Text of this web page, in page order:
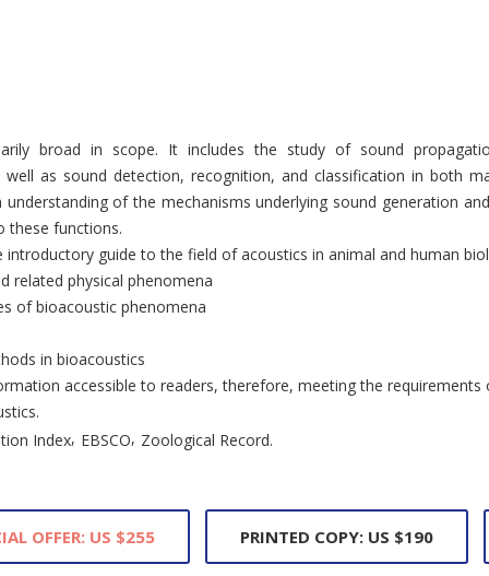
broad in scope. It includes the study of sound
as sound detection, recognition, and classification in both
of the mechanisms underlying sound generation
these functions.
introductory guide to the field of acoustics in animal and human
related physical phenomena
of bioacoustic phenomena
in bioacoustics
accessible to readers, therefore, meeting the requirements
Index, EBSCO, Zoological Record.
OFFER: US $255 PRINTED COPY: US $190